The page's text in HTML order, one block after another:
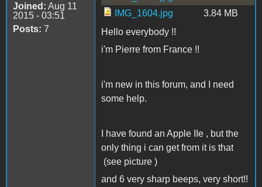
Joined: Aug 11
2015 - 03:51
Posts: 7
IMG_1604.jpg
3.84 MB
Hello everybody !!
i'm Pierre from France !!
i'm new in this forum, and I need
some help.
I have found an Apple IIe , but the
only thing i can get from it is that
(see picture )
and 6 very sharp beeps, very short!!